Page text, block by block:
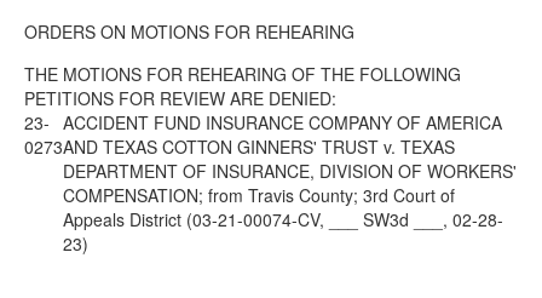
ORDERS ON MOTIONS FOR REHEARING
THE MOTIONS FOR REHEARING OF THE FOLLOWING
PETITIONS FOR REVIEW ARE DENIED:
23-
0273
ACCIDENT FUND INSURANCE COMPANY OF AMERICA
AND TEXAS COTTON GINNERS' TRUST v. TEXAS
DEPARTMENT OF INSURANCE, DIVISION OF WORKERS'
COMPENSATION; from Travis County; 3rd Court of
Appeals District (03-21-00074-CV, ___ SW3d ___, 02-28-
23)